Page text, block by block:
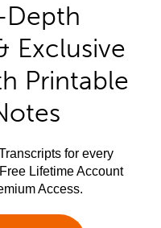
Exclusive
Printable
for every
Lifetime Account
Access.